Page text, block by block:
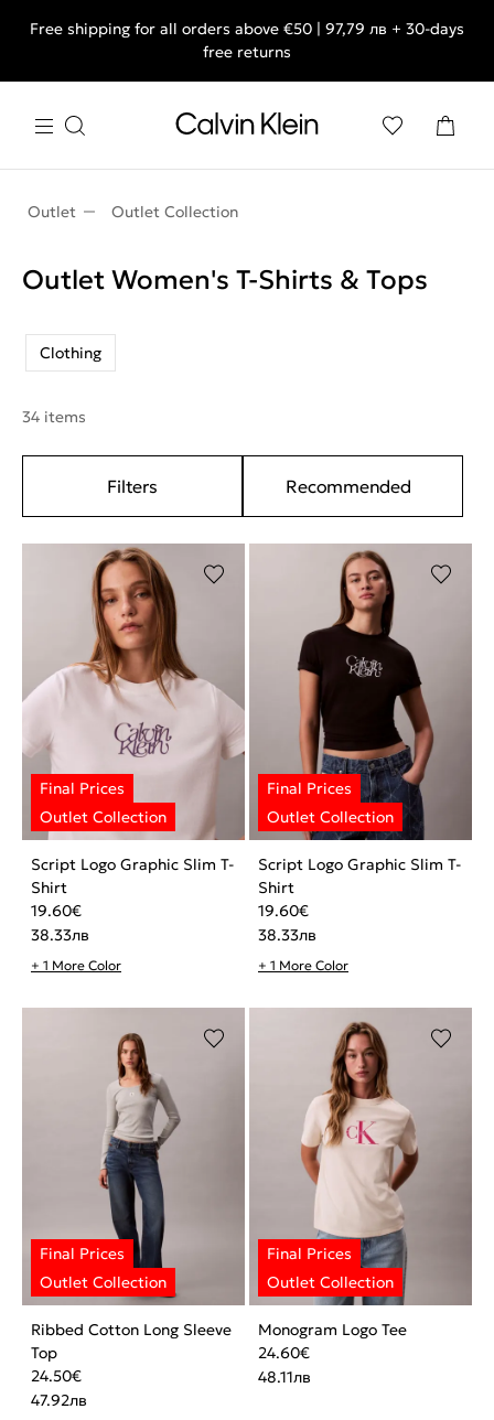
Free shipping for all orders above €50 | 97,79 лв + 30-days
free returns
Outlet Outlet Collection
Outlet Women's T-Shirts & Τops
Clothing
34 items
Filters Recommended
Script Logo Graphic Slim T-
Shirt
19.60€
38.33лв
+ 1 More Color
Script Logo Graphic Slim T-
Shirt
19.60€
38.33лв
+ 1 More Color
Ribbed Cotton Long Sleeve
Top
24.50€
47.92лв
Monogram Logo Tee
24.60€
48.11лв